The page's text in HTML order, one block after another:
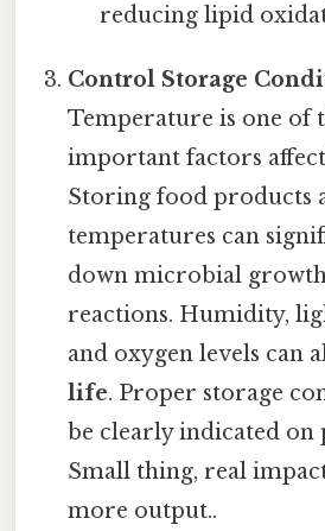
reducing lipid
Control Storage
Temperature is one of
important factors
Storing food products
temperatures can
down microbial
reactions. Humidity,
and oxygen levels can
life. Proper storage
be clearly indicated on
Small thing, real
more output..